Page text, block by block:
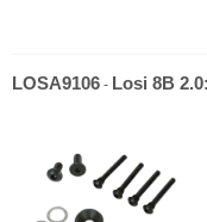
LOSA9106 - Losi 8B